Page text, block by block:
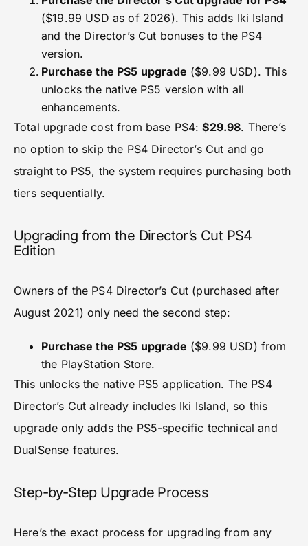
($19.99 USD as of 2026). This adds Iki Island
and the Director’s Cut bonuses to the PS4
version.
Purchase the PS5 upgrade ($9.99 USD). This
unlocks the native PS5 version with all
enhancements.
Total upgrade cost from base PS4:$29.98. There’s
no option to skip the PS4 Director’s Cut and go
straight to PS5, the system requires purchasing both
tiers sequentially.
Upgrading from the Director’s Cut PS4
Edition
Owners of the PS4 Director’s Cut (purchased after
August 2021) only need the second step:
Purchase the PS5 upgrade ($9.99 USD) from
the PlayStation Store.
This unlocks the native PS5 application. The PS4
Director’s Cut already includes Iki Island, so this
upgrade only adds the PS5-specific technical and
DualSense features.
Step-by-Step Upgrade Process
Here’s the exact process for upgrading from any